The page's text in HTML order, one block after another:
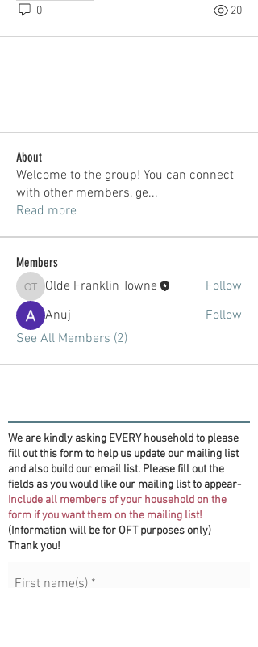
0 20
About
Welcome to the group! You can connect
with other members, ge...
Read more
Members
Olde Franklin Towne
Olde Franklin Towne
Follow
Anuj
Follow
See All Members (2)
We are kindly asking EVERY household to please
fill out this form to help us update our mailing list
and also build our email list. Please fill out the
fields as you would like our mailing list to appear-
Include all members of your household on the
form if you want them on the mailing list!
(Information will be for OFT purposes only)
Thank you!
First name(s) *